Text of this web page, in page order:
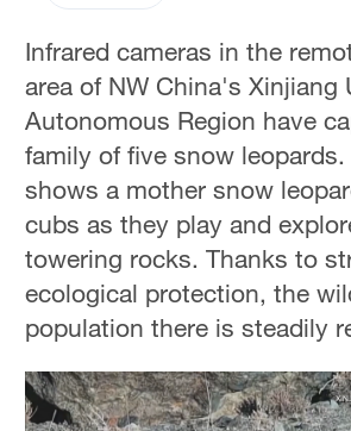
Infrared cameras in the
area of NW China's Xinjiang
Autonomous Region have
family of five snow
shows a mother snow
cubs as they play and
towering rocks. Thanks to
ecological protection, the
population there is steadily